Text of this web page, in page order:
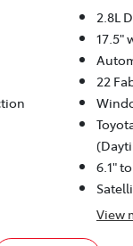
2.8L
17.5"
22
6.1"
View